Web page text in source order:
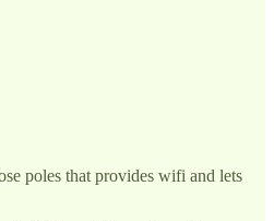
poles that provides wifi and lets